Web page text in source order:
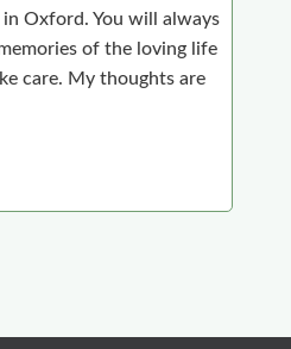
Oxford. You will always
of the loving life
care. My thoughts are